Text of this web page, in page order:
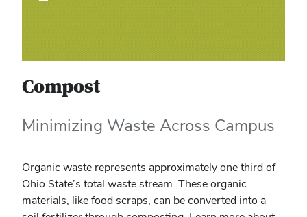
Compost
Minimizing Waste Across Campus
Organic waste represents approximately one third of
Ohio State’s total waste stream. These organic
materials, like food scraps, can be converted into a